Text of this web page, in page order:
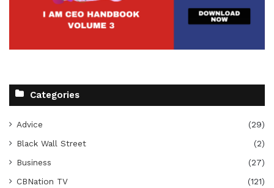
Categories
Advice
(29)
Black Wall Street
(2)
Business
(27)
CBNation TV
(121)